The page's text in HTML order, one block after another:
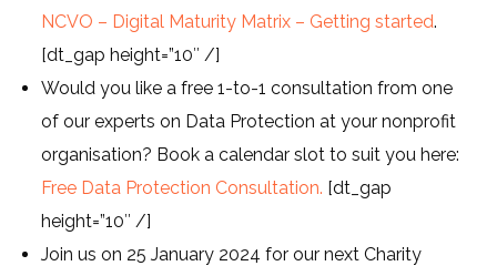
NCVO – Digital Maturity Matrix – Getting started.
[dt_gap height=”10″ /]
Would you like a free 1-to-1 consultation from one
of our experts on Data Protection at your nonprofit
organisation? Book a calendar slot to suit you here:
Free Data Protection Consultation. [dt_gap
height=”10″ /]
Join us on 25 January 2024 for our next Charity